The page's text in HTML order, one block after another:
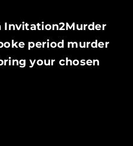
Invitation2Murder
period murder
your chosen